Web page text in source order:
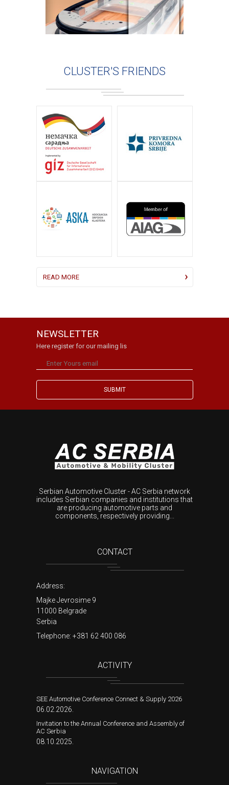
CLUSTER'S FRIENDS
READ MORE
NEWSLETTER
Here register for our mailing lis
Serbian Automotive Cluster - AC Serbia network
includes Serbian companies and institutions that
are producing automotive parts and
components, respectively providing...
CONTACT
Address:
Majke Jevrosime 9
11000 Belgrade
Serbia
Telephone: +381 62 400 086
ACTIVITY
SEE Automotive Conference Connect & Supply 2026
06.02.2026.
Invitation to the Annual Conference and Assembly of
AC Serbia
08.10.2025.
NAVIGATION